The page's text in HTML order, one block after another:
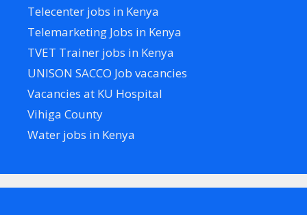
Telecenter jobs in Kenya
Telemarketing Jobs in Kenya
TVET Trainer jobs in Kenya
UNISON SACCO Job vacancies
Vacancies at KU Hospital
Vihiga County
Water jobs in Kenya